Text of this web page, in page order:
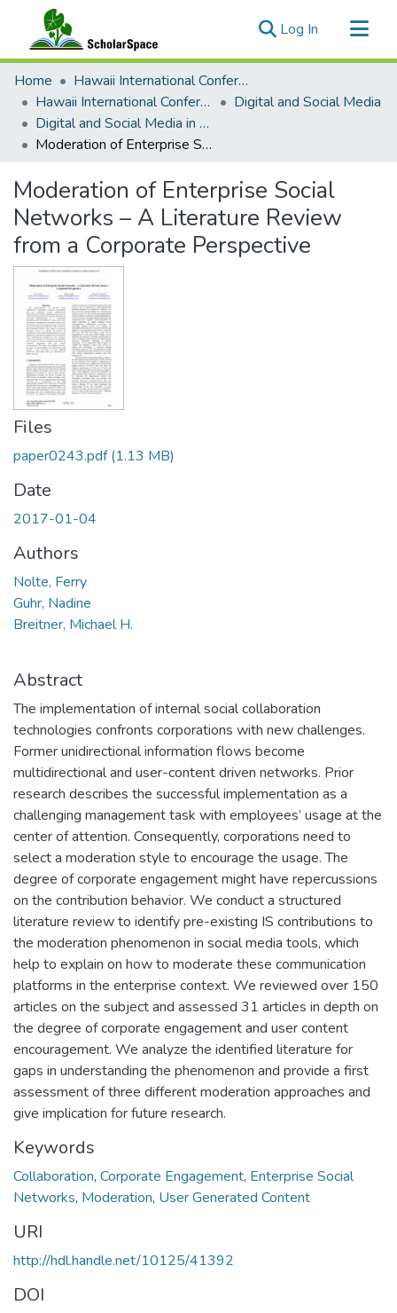
Log In (current)
Communities & Collections
All of ScholarSpace
Statistics
Home
Hawaii International Conference on System Sciences (HICSS)
Hawaii International Conference on System Sciences 2017
Digital and Social Media
Digital and Social Media in Enterprise Minitrack
Moderation of Enterprise Social Networks – A Literature Review from a Corporate Perspective
Moderation of Enterprise Social
Networks – A Literature Review
from a Corporate Perspective
Files
paper0243.pdf(1.13 MB)
Date
2017-01-04
Authors
Nolte, Ferry
Guhr, Nadine
Breitner, Michael H.
Abstract
The implementation of internal social collaboration
technologies confronts corporations with new challenges.
Former unidirectional information flows become
multidirectional and user-content driven networks. Prior
research describes the successful implementation as a
challenging management task with employees’ usage at the
center of attention. Consequently, corporations need to
select a moderation style to encourage the usage. The
degree of corporate engagement might have repercussions
on the contribution behavior. We conduct a structured
literature review to identify pre-existing IS contributions to
the moderation phenomenon in social media tools, which
help to explain on how to moderate these communication
platforms in the enterprise context. We reviewed over 150
articles on the subject and assessed 31 articles in depth on
the degree of corporate engagement and user content
encouragement. We analyze the identified literature for
gaps in understanding the phenomenon and provide a first
assessment of three different moderation approaches and
give implication for future research.
Keywords
Collaboration, Corporate Engagement, Enterprise Social
Networks, Moderation, User Generated Content
URI
http://hdl.handle.net/10125/41392
DOI